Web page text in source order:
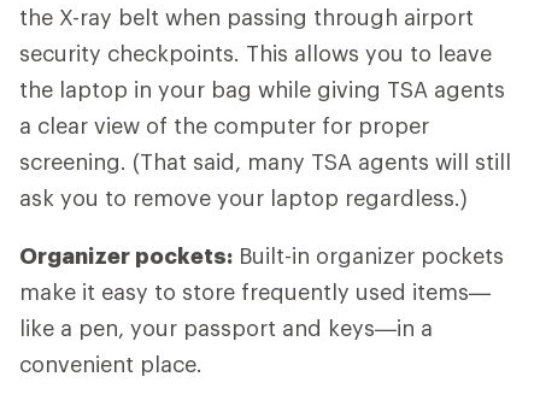
the X-ray belt when passing through airport
security checkpoints. This allows you to leave
the laptop in your bag while giving TSA agents
a clear view of the computer for proper
screening. (That said, many TSA agents will still
ask you to remove your laptop regardless.)
Organizer pockets: Built-in organizer pockets
make it easy to store frequently used items—
like a pen, your passport and keys—in a
convenient place.